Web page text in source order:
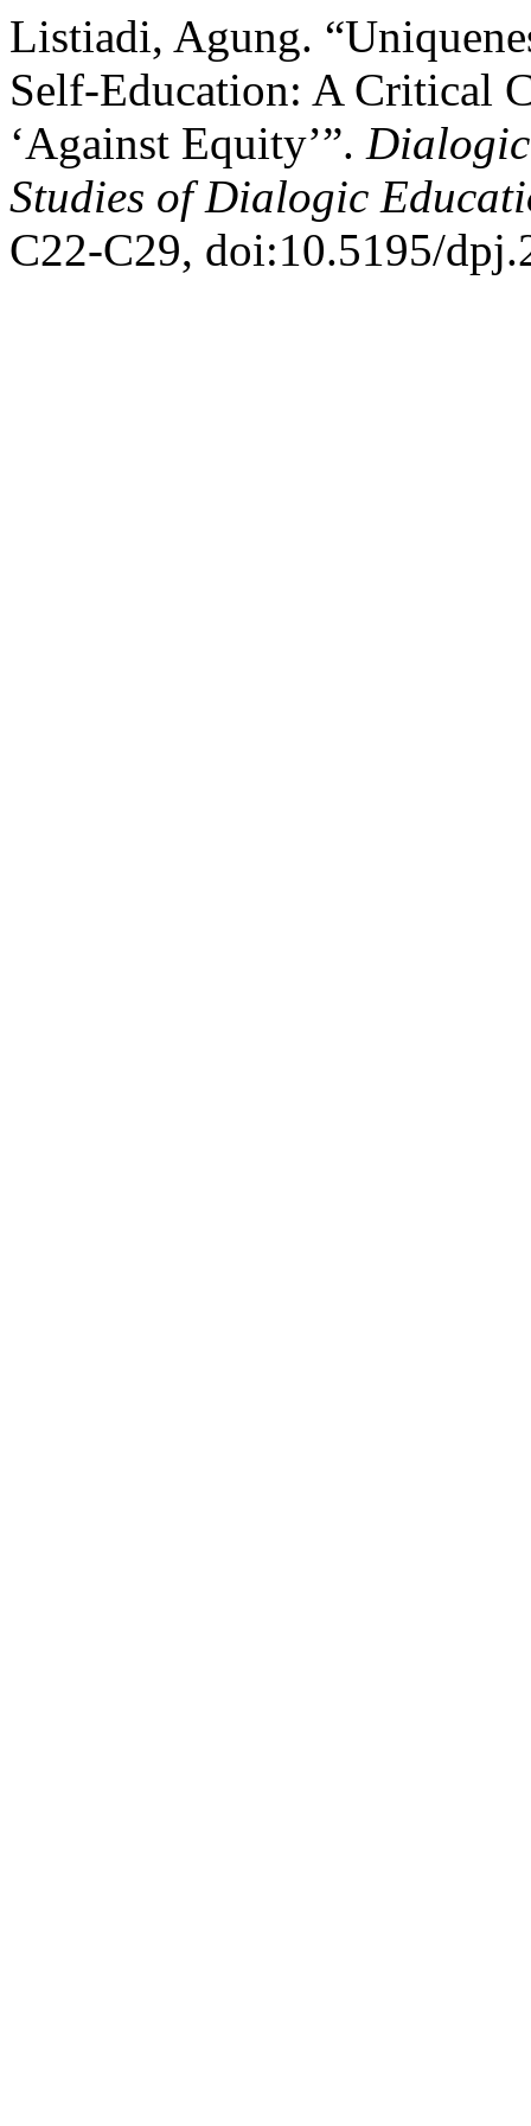
Listiadi, Agung.
Self-Education: A Critical
‘Against Equity’”.
Studies of Dialogic
C22-C29, doi:10.5195/